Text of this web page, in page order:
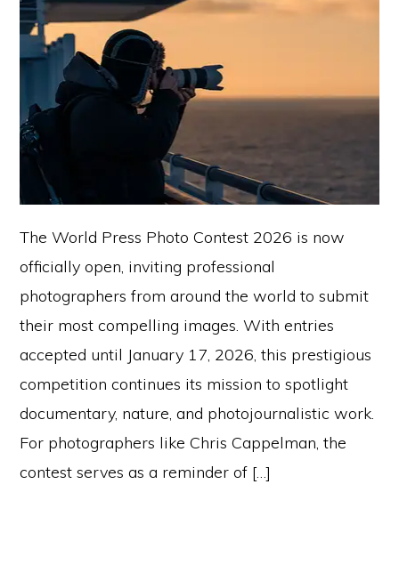
The World Press Photo Contest 2026 is now
officially open, inviting professional
photographers from around the world to submit
their most compelling images. With entries
accepted until January 17, 2026, this prestigious
competition continues its mission to spotlight
documentary, nature, and photojournalistic work.
For photographers like Chris Cappelman, the
contest serves as a reminder of […]